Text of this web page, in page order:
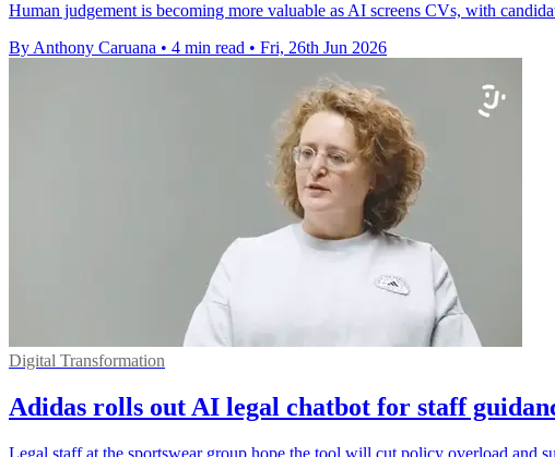
Human judgement is becoming more valuable as AI screens CVs, with
By Anthony Caruana • 4 min read • Fri, 26th Jun 2026
Digital Transformation
Adidas rolls out AI legal chatbot for staff
Legal staff at the sportswear group hope the tool will cut policy overload and